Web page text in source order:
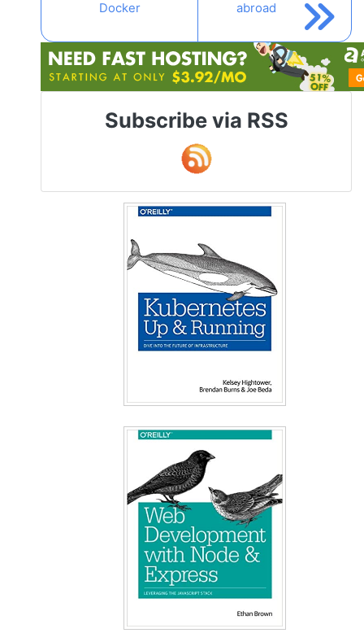
Docker
abroad
Subscribe via RSS